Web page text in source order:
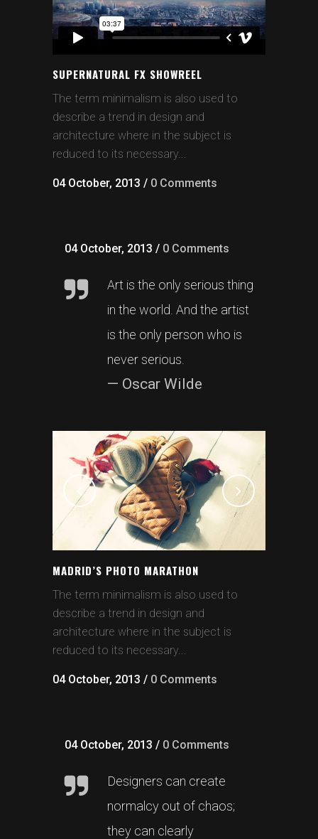
SUPERNATURAL FX SHOWREEL
The term minimalism is also used to
describe a trend in design and
architecture where in the subject is
reduced to its necessary...
04 October, 2013 / 0 Comments
04 October, 2013 / 0 Comments
Art is the only serious thing
in the world. And the artist
is the only person who is
never serious.
— Oscar Wilde
MADRID’S PHOTO MARATHON
The term minimalism is also used to
describe a trend in design and
architecture where in the subject is
reduced to its necessary...
04 October, 2013 / 0 Comments
04 October, 2013 / 0 Comments
Designers can create
normalcy out of chaos;
they can clearly